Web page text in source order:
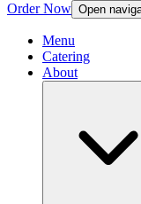
Order Now Open
Menu
Catering
About